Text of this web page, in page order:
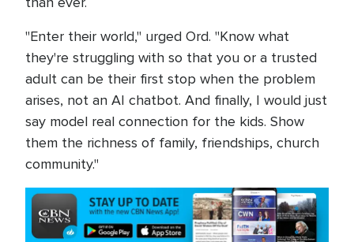
"Enter their world," urged Ord. "Know what
they're struggling with so that you or a trusted
adult can be their first stop when the problem
arises, not an AI chatbot. And finally, I would just
say model real connection for the kids. Show
them the richness of family, friendships, church
community."